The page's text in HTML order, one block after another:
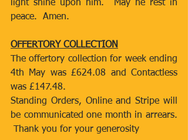
light shine upon him.  May he rest in
peace.  Amen.
OFFERTORY COLLECTION
The offertory collection for week ending
4th May was £624.08 and Contactless
was £147.48.
Standing Orders, Online and Stripe will
be communicated one month in arrears.
Thank you for your generosity